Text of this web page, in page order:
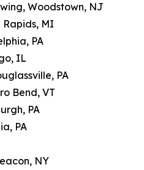
Woodstown, NJ
Rapids, MI
PA
IL
PA
Bend, VT
PA
PA
NY